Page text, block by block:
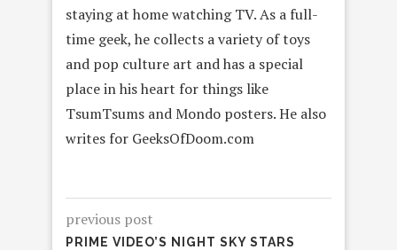
staying at home watching TV. As a full-
time geek, he collects a variety of toys
and pop culture art and has a special
place in his heart for things like
TsumTsums and Mondo posters. He also
writes for GeeksOfDoom.com
previous post
PRIME VIDEO’S NIGHT SKY STARS